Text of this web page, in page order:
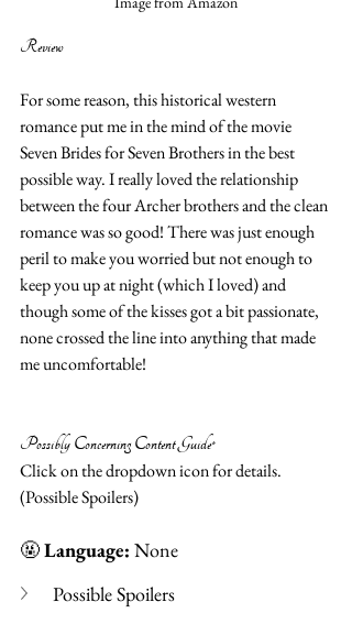
Review
For some reason, this historical western
romance put me in the mind of the movie
Seven Brides for Seven Brothers in the best
possible way. I really loved the relationship
between the four Archer brothers and the clean
romance was so good! There was just enough
peril to make you worried but not enough to
keep you up at night (which I loved) and
though some of the kisses got a bit passionate,
none crossed the line into anything that made
me uncomfortable!
Possibly Concerning Content Guide*
Click on the dropdown icon for details.
(Possible Spoilers)
🤬 Language: None
Possible Spoilers